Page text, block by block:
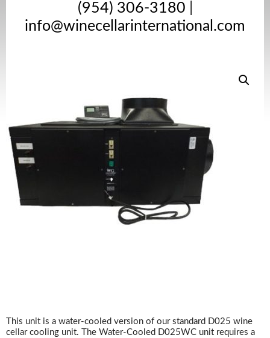
(954) 306-3180
info@winecellarinternational.com
This unit is a water-cooled version of our standard D025 wine
cellar cooling unit. The Water-Cooled D025WC unit requires a